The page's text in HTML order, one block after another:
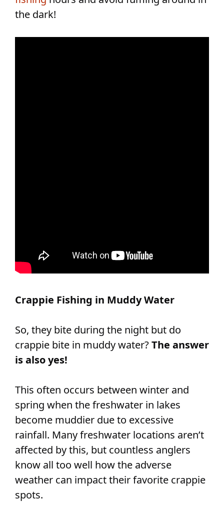
the dark!
Crappie Fishing in Muddy Water
So, they bite during the night but do
crappie bite in muddy water?The answer
is also yes!
This often occurs between winter and
spring when the freshwater in lakes
become muddier due to excessive
rainfall. Many freshwater locations aren’t
affected by this, but countless anglers
know all too well how the adverse
weather can impact their favorite crappie
spots.